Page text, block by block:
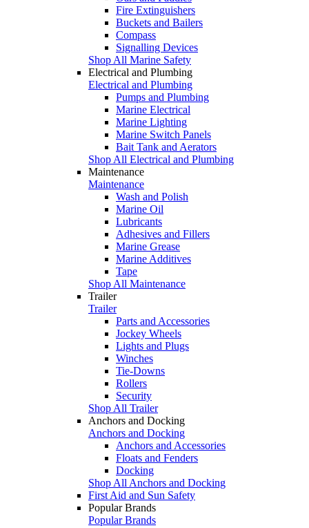
Fire Extinguishers
Buckets and Bailers
Compass
Signalling Devices
Shop All Marine Safety
Electrical and Plumbing
Electrical and Plumbing
Pumps and Plumbing
Marine Electrical
Marine Lighting
Marine Switch Panels
Bait Tank and Aerators
Shop All Electrical and Plumbing
Maintenance
Maintenance
Wash and Polish
Marine Oil
Lubricants
Adhesives and Fillers
Marine Grease
Marine Additives
Tape
Shop All Maintenance
Trailer
Trailer
Parts and Accessories
Jockey Wheels
Lights and Plugs
Winches
Tie-Downs
Rollers
Security
Shop All Trailer
Anchors and Docking
Anchors and Docking
Anchors and Accessories
Floats and Fenders
Docking
Shop All Anchors and Docking
First Aid and Sun Safety
Popular Brands
Popular Brands